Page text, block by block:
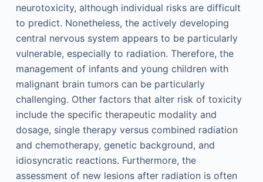
neurotoxicity, although individual risks are difficult
to predict. Nonetheless, the actively developing
central nervous system appears to be particularly
vulnerable, especially to radiation. Therefore, the
management of infants and young children with
malignant brain tumors can be particularly
challenging. Other factors that alter risk of toxicity
include the specific therapeutic modality and
dosage, single therapy versus combined radiation
and chemotherapy, genetic background, and
idiosyncratic reactions. Furthermore, the
assessment of new lesions after radiation is often